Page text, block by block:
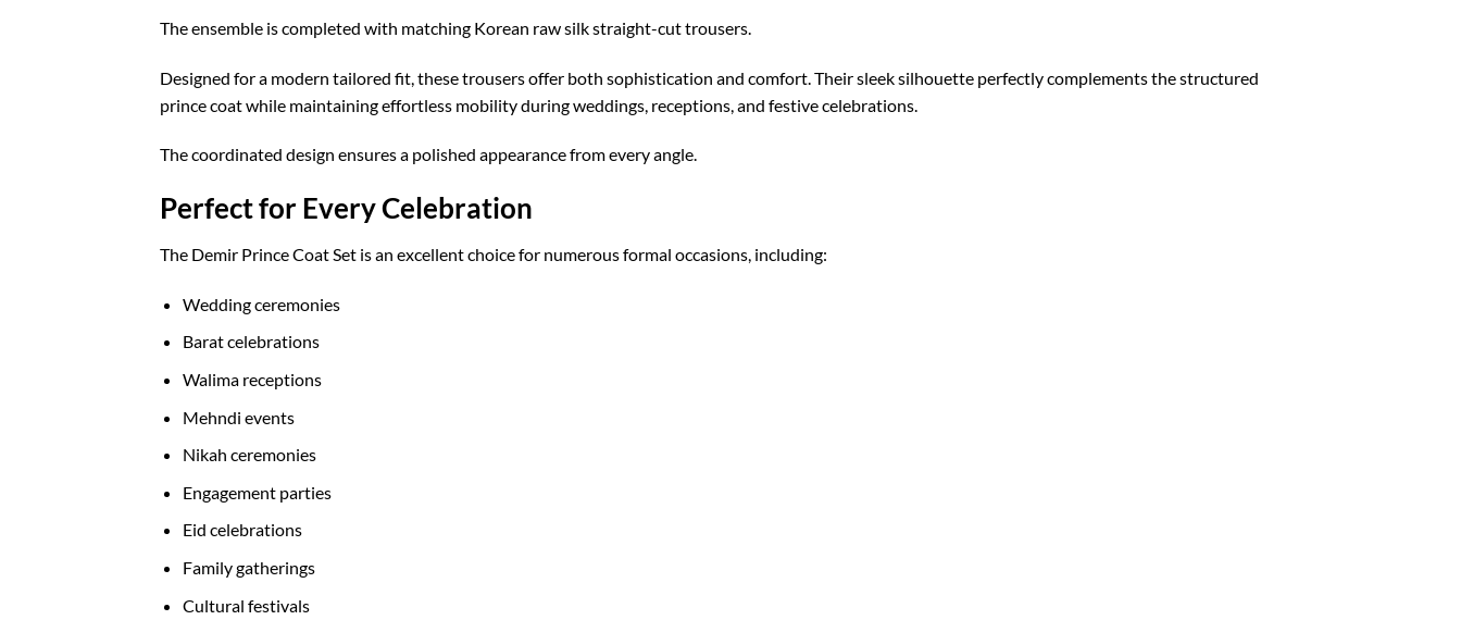
The ensemble is completed with matching Korean raw silk straight-cut trousers.
Designed for a modern tailored fit, these trousers offer both sophistication and comfort. Their sleek silhouette perfectly complements the structured
prince coat while maintaining effortless mobility during weddings, receptions, and festive celebrations.
The coordinated design ensures a polished appearance from every angle.
Perfect for Every Celebration
The Demir Prince Coat Set is an excellent choice for numerous formal occasions, including:
Wedding ceremonies
Barat celebrations
Walima receptions
Mehndi events
Nikah ceremonies
Engagement parties
Eid celebrations
Family gatherings
Cultural festivals